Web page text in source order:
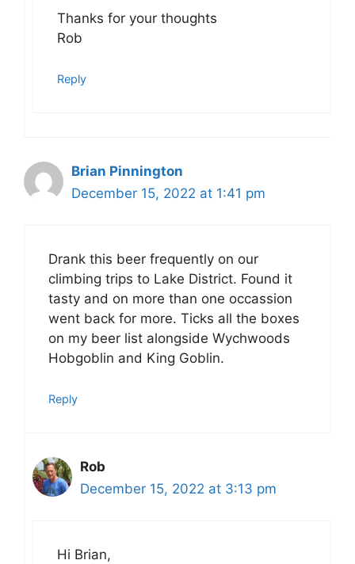
Thanks for your thoughts
Rob
Reply
Brian Pinnington
December 15, 2022 at 1:41 pm
Drank this beer frequently on our
climbing trips to Lake District. Found it
tasty and on more than one occassion
went back for more. Ticks all the boxes
on my beer list alongside Wychwoods
Hobgoblin and King Goblin.
Reply
Rob
December 15, 2022 at 3:13 pm
Hi Brian,